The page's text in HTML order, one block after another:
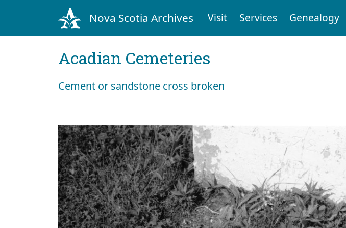
Nova Scotia Archives Visit Services Genealogy
Acadian Cemeteries
Cement or sandstone cross broken